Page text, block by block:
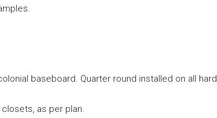
baseboard. Quarter round installed on all hard
as per plan.